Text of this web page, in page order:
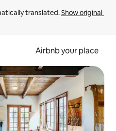
translated. Show original
Airbnb your place